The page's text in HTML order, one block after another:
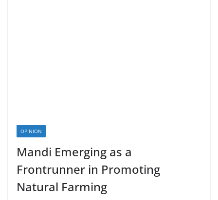
OPINION
Mandi Emerging as a
Frontrunner in Promoting
Natural Farming